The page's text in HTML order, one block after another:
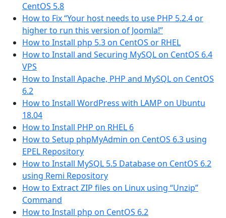
CentOS 5.8
How to Fix “Your host needs to use PHP 5.2.4 or
higher to run this version of Joomla!”
How to Install php 5.3 on CentOS or RHEL
How to Install and Securing MySQL on CentOS 6.4
VPS
How to Install Apache, PHP and MySQL on CentOS
6.2
How to Install WordPress with LAMP on Ubuntu
18.04
How to Install PHP on RHEL 6
How to Setup phpMyAdmin on CentOS 6.3 using
EPEL Repository
How to Install MySQL 5.5 Database on CentOS 6.2
using Remi Repository
How to Extract ZIP files on Linux using “Unzip”
Command
How to Install php on CentOS 6.2